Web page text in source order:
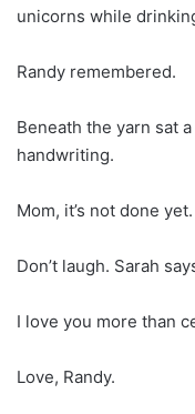
unicorns while
Randy remembered.
Beneath the yarn sat
handwriting.
Mom, it’s not done yet.
Don’t laugh. Sarah
I love you more than
Love, Randy.